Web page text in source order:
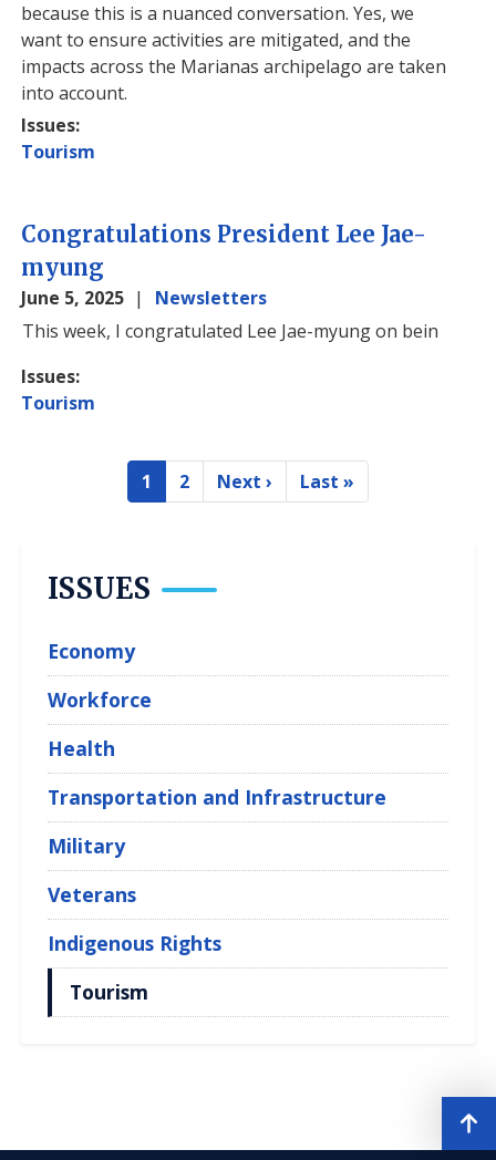
because this is a nuanced conversation. Yes, we
want to ensure activities are mitigated, and the
impacts across the Marianas archipelago are taken
into account.
Issues:
Tourism
Congratulations President Lee Jae-
myung
June 5, 2025
Newsletters
Image
This week, I congratulated Lee Jae-myung on bein
Issues:
Tourism
PaginationCurrent
1 Page
2
Next
Next ›
Last
Last »
ISSUES
Economy
Workforce
Health
Transportation and Infrastructure
Military
Veterans
Indigenous Rights
Tourism